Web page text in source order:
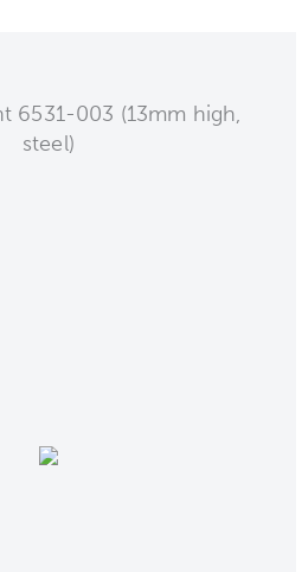
6531-003 (13mm high,
steel)